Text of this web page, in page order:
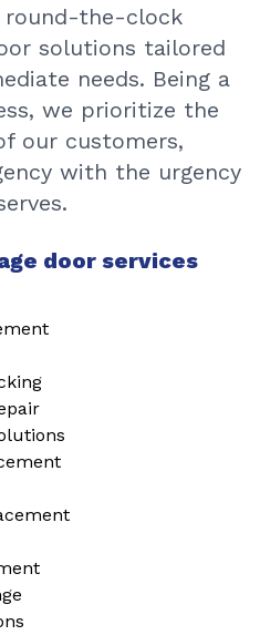
the-clock
solutions tailored
needs. Being a
we prioritize the
our customers,
with the urgency
door services